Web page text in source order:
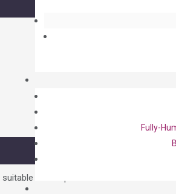
Fully-
OptiAmp™
for all qPCR instruments without